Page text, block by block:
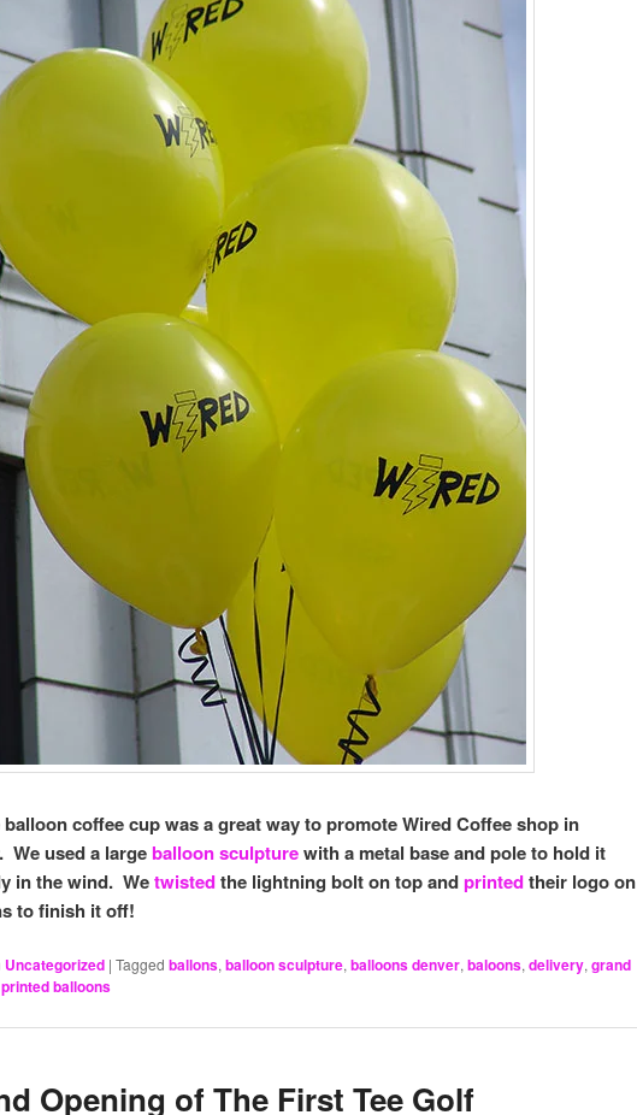
coffee cup was a great way to promote Wired Coffee shop in
We used a largeballoon sculpturewith a metal base and pole to hold it
in the wind. Wetwistedthe lightning bolt on top andprintedtheir logo on
to finish it off!
Uncategorized | Tagged ballons,balloon sculpture,balloons denver,baloons,delivery,grand
printed balloons
Opening of The First Tee Golf